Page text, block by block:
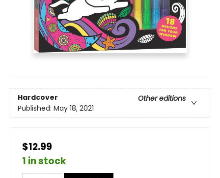
Hardcover
Other editions
Published: May 18, 2021
$12.99
1 in stock